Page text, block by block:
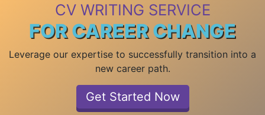
CV WRITING SERVICE
FOR CAREER CHANGE
Leverage our expertise to successfully transition into a
new career path.
Get Started Now